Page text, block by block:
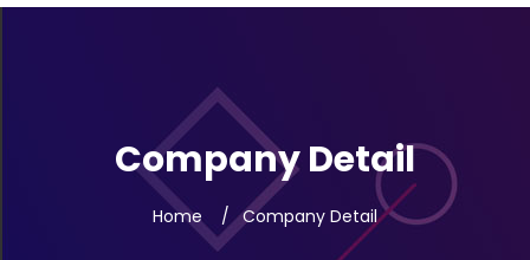
Company Detail
Home Company Detail